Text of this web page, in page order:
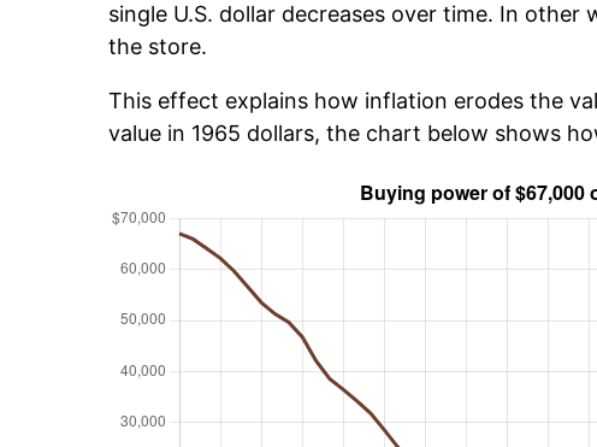
single U.S. dollar decreases over time. In
the store.
This effect explains how inflation erodes the
value in 1965 dollars, the chart below shows